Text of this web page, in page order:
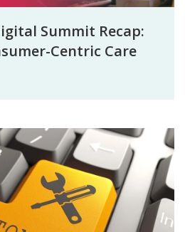
Summit Recap:
Centric Care